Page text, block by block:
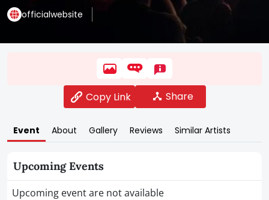
officialwebsite
Copy Link Share
Event About Gallery Reviews Similar Artists
Upcoming Events
Upcoming event are not available